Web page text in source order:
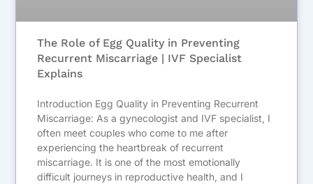
The Role of Egg Quality in Preventing
Recurrent Miscarriage | IVF Specialist
Explains
Introduction Egg Quality in Preventing Recurrent
Miscarriage: As a gynecologist and IVF specialist, I
often meet couples who come to me after
experiencing the heartbreak of recurrent
miscarriage. It is one of the most emotionally
difficult journeys in reproductive health, and I